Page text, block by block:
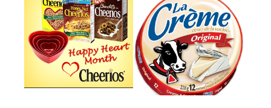
CHEERIOS HEART MONTH
GIVEAWAY ( CANADA ONLY)
PARMALAT CANADA IS EXCITED
TO BE INTRODUCING LA
CREME COW PLUS A $100 LA
CREME COW PACK GIVEAWAY
(CANADA ONLY)